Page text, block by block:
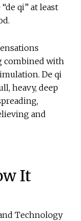
qi” at least
combined with
De qi
heavy, deep
and
It
Technology